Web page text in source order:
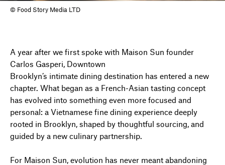
© Food Story Media LTD
A year after we first spoke with Maison Sun founder
Carlos Gasperi, Downtown
Brooklyn’s intimate dining destination has entered a new
chapter. What began as a French-Asian tasting concept
has evolved into something even more focused and
personal: a Vietnamese fine dining experience deeply
rooted in Brooklyn, shaped by thoughtful sourcing, and
guided by a new culinary partnership.
For Maison Sun, evolution has never meant abandoning